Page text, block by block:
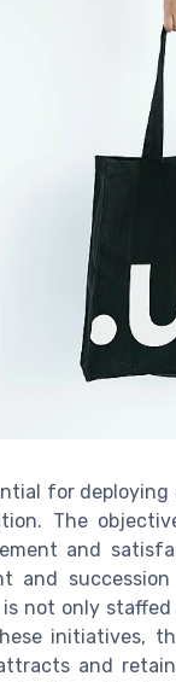
for
The
and
and
not only
initiatives,
and